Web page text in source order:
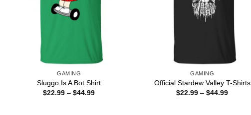
GAMING
Sluggo Is A Bot Shirt
$22.99 – $44.99Price
GAMING
Official Stardew Valley T-Shirts
$22.99 – $44.99Price